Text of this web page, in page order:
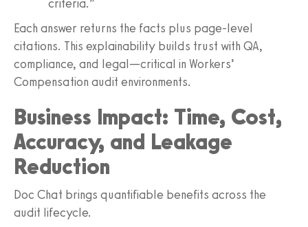
criteria.”
Each answer returns the facts plus page‑level
citations. This explainability builds trust with QA,
compliance, and legal—critical in Workers’
Compensation audit environments.
Business Impact: Time, Cost,
Accuracy, and Leakage
Reduction
Doc Chat brings quantifiable benefits across the
audit lifecycle.